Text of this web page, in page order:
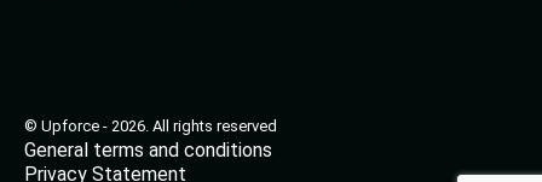
© Upforce - 2026. All rights reserved
General terms and conditions
Privacy Statement